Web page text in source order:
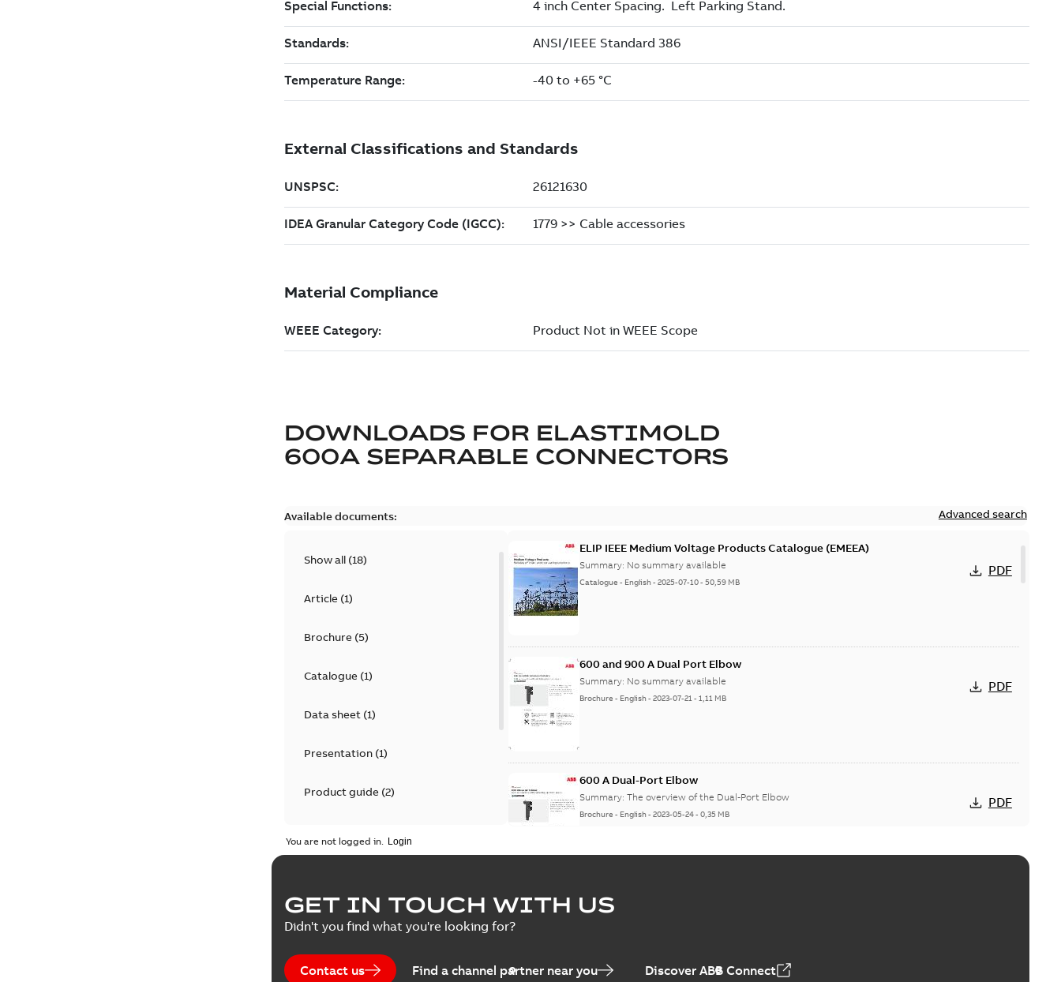
DOWNLOADS FOR ELASTIMOLD
600A SEPARABLE CONNECTORS
Available documents: Advanced search
Show all (18)
Article(1)
Brochure(5)
Catalogue(1)
Data sheet(1)
Presentation(1)
Product guide(2)
Tender specification(1)
ELIP IEEE Medium Voltage Products Catalogue (EMEEA)
Summary: No summary available
Catalogue - English-2025-07-10-50,59 MB
PDF
600 and 900 A Dual Port Elbow
Summary: No summary available
Brochure - English-2023-07-21-1,11 MB
PDF
600 A Dual-Port Elbow
Summary:The overview of the Dual-Port Elbow
Brochure - English-2023-05-24-0,35 MB
PDF
tED Magazine - Elastimold Grounding Article
Summary:
You are not logged in.
GET IN TOUCH WITH US
Didn't you find what you're looking for?
Contact us Find a channel partner near you Discover ABB Connect